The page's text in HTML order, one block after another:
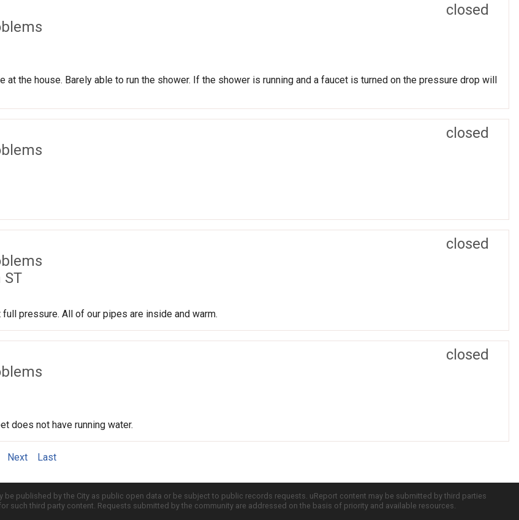
closed
at the house. Barely able to run the shower. If the shower is running and a faucet is turned on the pressure drop will
closed
closed
ST
pressure. All of our pipes are inside and warm.
closed
does not have running water.
Next Last
published by the City as public open data or be subject to public records requests. uReport content may be submitted by third parties
such third party content. Requests submitted by the community are addressed on the basis of priority and available resources.